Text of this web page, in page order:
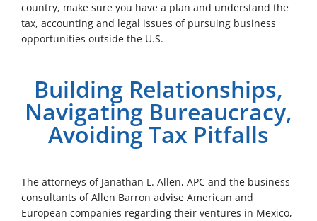
country, make sure you have a plan and understand the
tax, accounting and legal issues of pursuing business
opportunities outside the U.S.
Building Relationships,
Navigating Bureaucracy,
Avoiding Tax Pitfalls
The attorneys of Janathan L. Allen, APC and the business
consultants of Allen Barron advise American and
European companies regarding their ventures in Mexico,